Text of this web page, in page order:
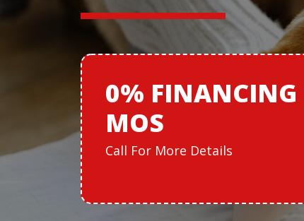
0% FINANCING
MOS
Call For More Details